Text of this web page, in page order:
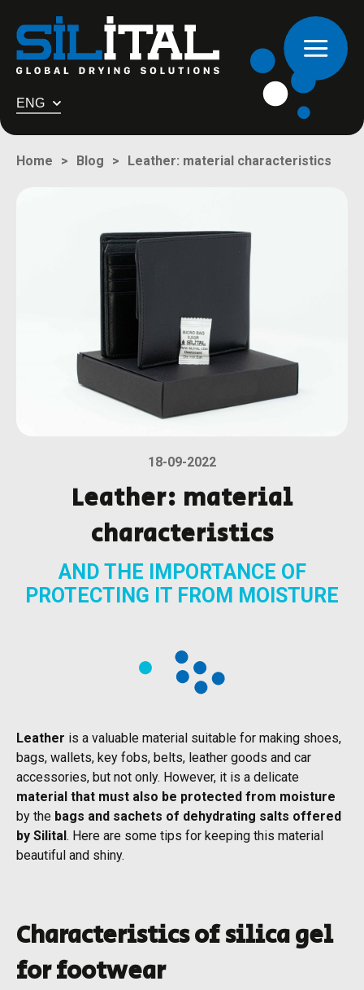
ENG
Home Blog Leather: material characteristics
18-09-2022
Leather: material
characteristics
AND THE IMPORTANCE OF
PROTECTING IT FROM MOISTURE
Leather is a valuable material suitable for making shoes,
bags, wallets, key fobs, belts, leather goods and car
accessories, but not only. However, it is a delicate
material that must also be protected from moisture
by the bags and sachets of dehydrating salts offered
by Silital. Here are some tips for keeping this material
beautiful and shiny.
Characteristics of silica gel
for footwear